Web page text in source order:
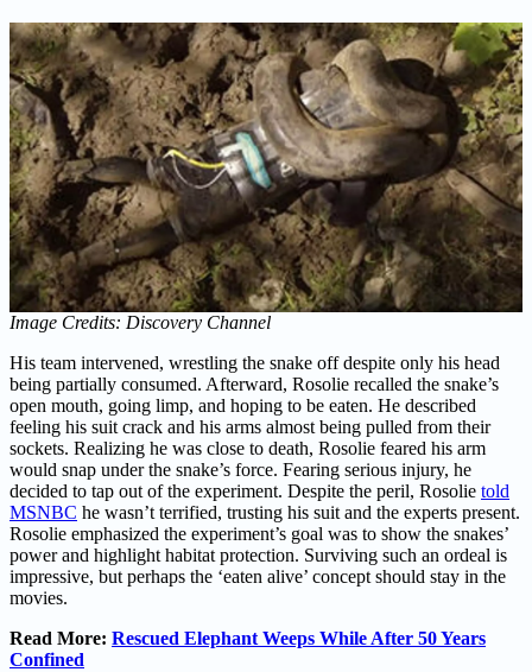
Image Credits: Discovery Channel
His team intervened, wrestling the snake off despite only his head
being partially consumed. Afterward, Rosolie recalled the snake’s
open mouth, going limp, and hoping to be eaten. He described
feeling his suit crack and his arms almost being pulled from their
sockets. Realizing he was close to death, Rosolie feared his arm
would snap under the snake’s force. Fearing serious injury, he
decided to tap out of the experiment. Despite the peril, Rosolie told
MSNBC he wasn’t terrified, trusting his suit and the experts present.
Rosolie emphasized the experiment’s goal was to show the snakes’
power and highlight habitat protection. Surviving such an ordeal is
impressive, but perhaps the ‘eaten alive’ concept should stay in the
movies.
Read More: Rescued Elephant Weeps While After 50 Years
Confined